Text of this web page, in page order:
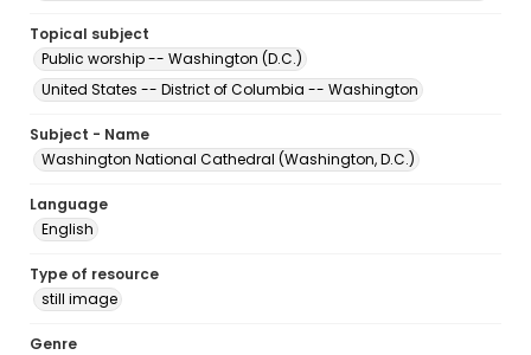
Topical subject
Public worship -- Washington (D.C.)
United States -- District of Columbia -- Washington
Subject - Name
Washington National Cathedral (Washington, D.C.)
Language
English
Type of resource
still image
Genre